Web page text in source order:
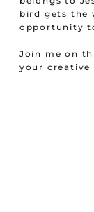
bird gets the
opportunity
Join me on
your creative